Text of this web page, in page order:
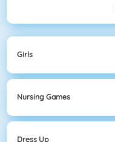
Girls
Nursing Games
Dress Up